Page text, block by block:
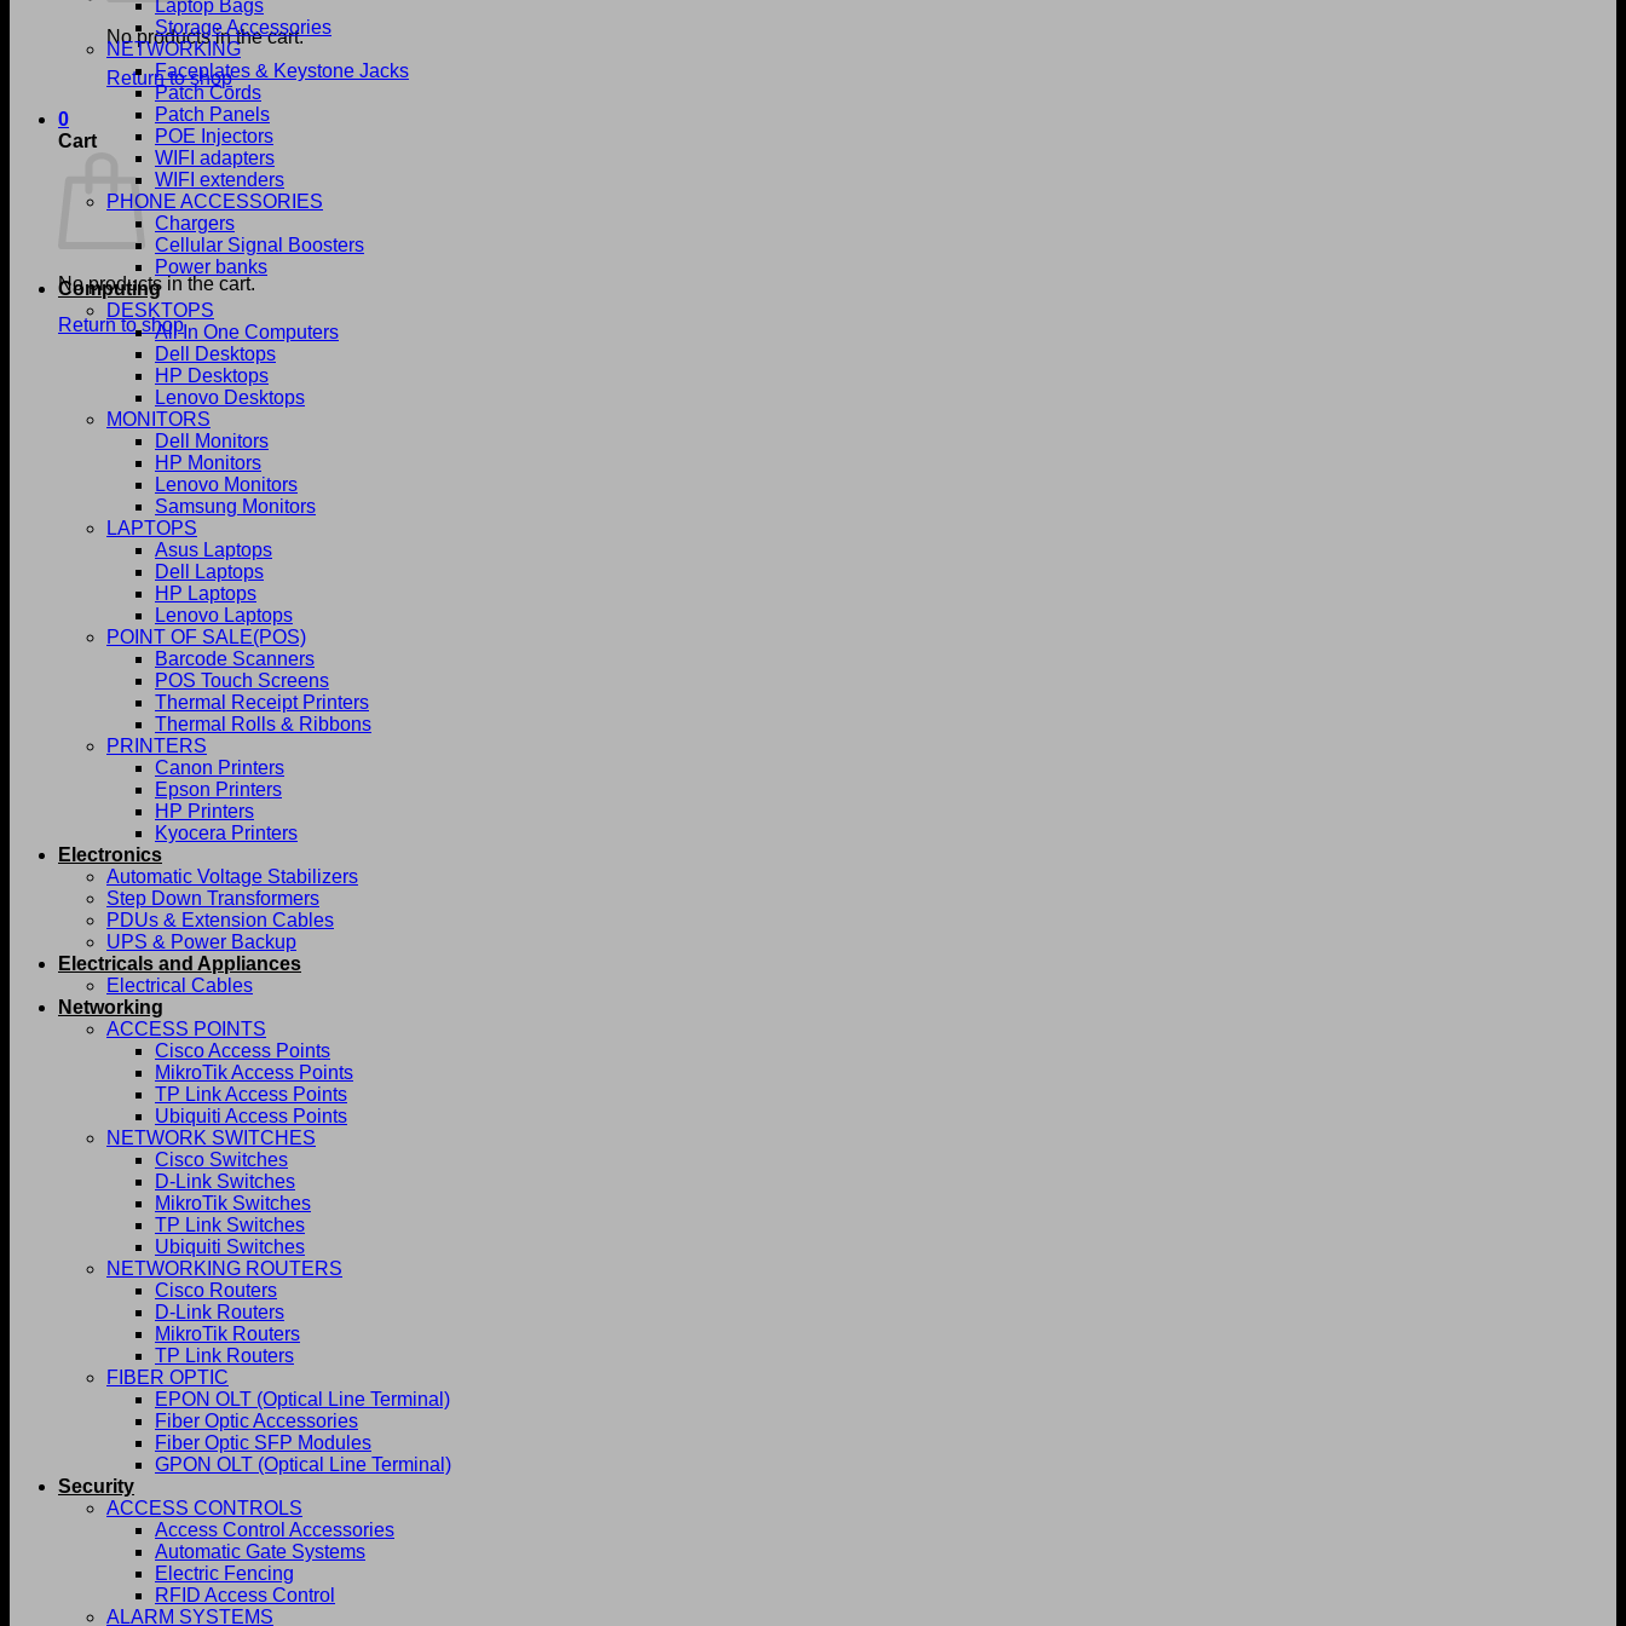
No products in the cart.
Return to shop
0
Cart
No products in the cart.
Return to shop
Laptop Bags
Storage Accessories
NETWORKING
Faceplates & Keystone Jacks
Patch Cords
Patch Panels
POE Injectors
WIFI adapters
WIFI extenders
PHONE ACCESSORIES
Chargers
Cellular Signal Boosters
Power banks
Computing
DESKTOPS
All In One Computers
Dell Desktops
HP Desktops
Lenovo Desktops
MONITORS
Dell Monitors
HP Monitors
Lenovo Monitors
Samsung Monitors
LAPTOPS
Asus Laptops
Dell Laptops
HP Laptops
Lenovo Laptops
POINT OF SALE(POS)
Barcode Scanners
POS Touch Screens
Thermal Receipt Printers
Thermal Rolls & Ribbons
PRINTERS
Canon Printers
Epson Printers
HP Printers
Kyocera Printers
Electronics
Automatic Voltage Stabilizers
Step Down Transformers
PDUs & Extension Cables
UPS & Power Backup
Electricals and Appliances
Electrical Cables
Networking
ACCESS POINTS
Cisco Access Points
MikroTik Access Points
TP Link Access Points
Ubiquiti Access Points
NETWORK SWITCHES
Cisco Switches
D-Link Switches
MikroTik Switches
TP Link Switches
Ubiquiti Switches
NETWORKING ROUTERS
Cisco Routers
D-Link Routers
MikroTik Routers
TP Link Routers
FIBER OPTIC
EPON OLT (Optical Line Terminal)
Fiber Optic Accessories
Fiber Optic SFP Modules
GPON OLT (Optical Line Terminal)
Security
ACCESS CONTROLS
Access Control Accessories
Automatic Gate Systems
Electric Fencing
RFID Access Control
ALARM SYSTEMS